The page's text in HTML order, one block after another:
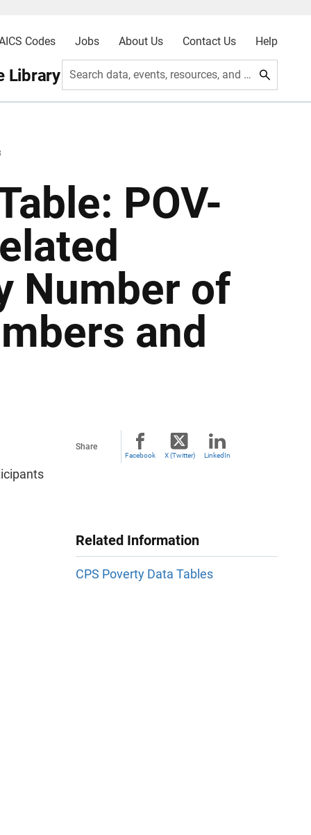
Codes Jobs About Us Contact Us Help
Library Search data, events, resources, and more
POV-
Number of
and
Share
Facebook X (Twitter) LinkedIn
Related Information
CPS Poverty Data Tables